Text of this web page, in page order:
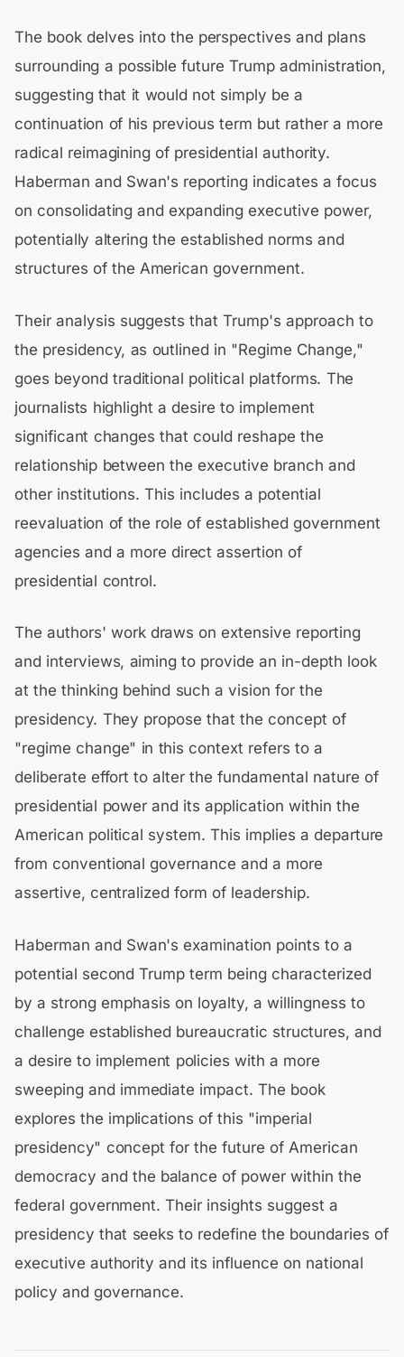
The book delves into the perspectives and plans
surrounding a possible future Trump administration,
suggesting that it would not simply be a
continuation of his previous term but rather a more
radical reimagining of presidential authority.
Haberman and Swan's reporting indicates a focus
on consolidating and expanding executive power,
potentially altering the established norms and
structures of the American government.
Their analysis suggests that Trump's approach to
the presidency, as outlined in "Regime Change,"
goes beyond traditional political platforms. The
journalists highlight a desire to implement
significant changes that could reshape the
relationship between the executive branch and
other institutions. This includes a potential
reevaluation of the role of established government
agencies and a more direct assertion of
presidential control.
The authors' work draws on extensive reporting
and interviews, aiming to provide an in-depth look
at the thinking behind such a vision for the
presidency. They propose that the concept of
"regime change" in this context refers to a
deliberate effort to alter the fundamental nature of
presidential power and its application within the
American political system. This implies a departure
from conventional governance and a more
assertive, centralized form of leadership.
Haberman and Swan's examination points to a
potential second Trump term being characterized
by a strong emphasis on loyalty, a willingness to
challenge established bureaucratic structures, and
a desire to implement policies with a more
sweeping and immediate impact. The book
explores the implications of this "imperial
presidency" concept for the future of American
democracy and the balance of power within the
federal government. Their insights suggest a
presidency that seeks to redefine the boundaries of
executive authority and its influence on national
policy and governance.